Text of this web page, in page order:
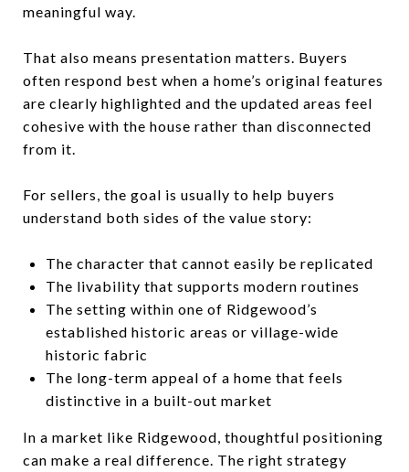
meaningful way.
That also means presentation matters. Buyers
often respond best when a home’s original features
are clearly highlighted and the updated areas feel
cohesive with the house rather than disconnected
from it.
For sellers, the goal is usually to help buyers
understand both sides of the value story:
The character that cannot easily be replicated
The livability that supports modern routines
The setting within one of Ridgewood’s
established historic areas or village-wide
historic fabric
The long-term appeal of a home that feels
distinctive in a built-out market
In a market like Ridgewood, thoughtful positioning
can make a real difference. The right strategy